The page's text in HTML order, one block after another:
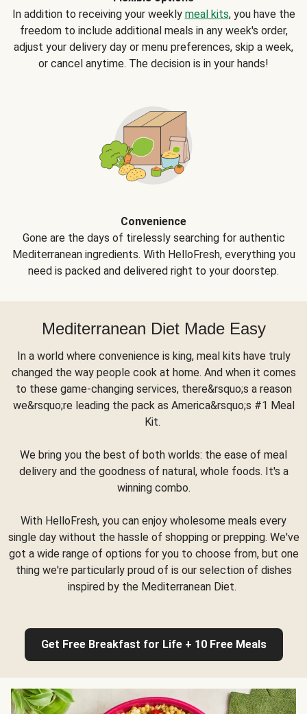
In addition to receiving your weekly meal kits, you have the
freedom to include additional meals in any week's order,
adjust your delivery day or menu preferences, skip a week,
or cancel anytime. The decision is in your hands!
Convenience
Gone are the days of tirelessly searching for authentic
Mediterranean ingredients. With HelloFresh, everything you
need is packed and delivered right to your doorstep.
Mediterranean Diet Made Easy
In a world where convenience is king, meal kits have truly
changed the way people cook at home. And when it comes
to these game-changing services, there&rsquo;s a reason
we&rsquo;re leading the pack as America&rsquo;s #1 Meal
Kit.
We bring you the best of both worlds: the ease of meal
delivery and the goodness of natural, whole foods. It's a
winning combo.
With HelloFresh, you can enjoy wholesome meals every
single day without the hassle of shopping or prepping. We've
got a wide range of options for you to choose from, but one
thing we're particularly proud of is our selection of dishes
inspired by the Mediterranean Diet.
Get Free Breakfast for Life + 10 Free Meals